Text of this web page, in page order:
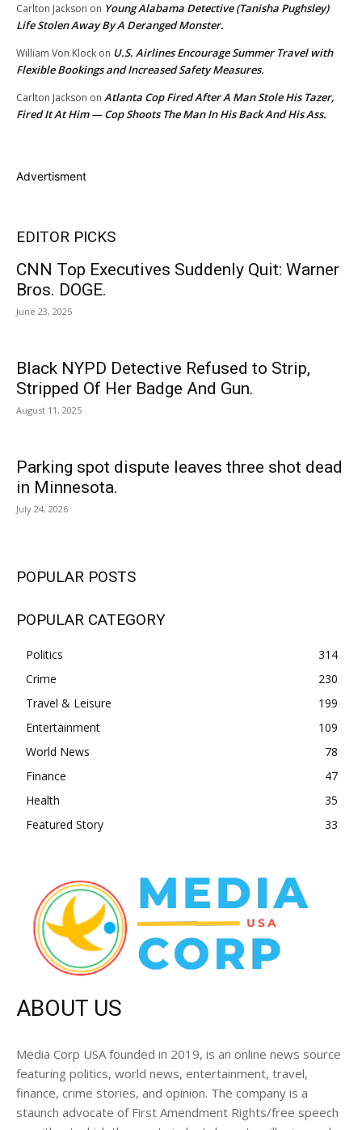
Carlton Jackson on Young Alabama Detective (Tanisha Pughsley)
Life Stolen Away By A Deranged Monster.
William Von Klock on U.S. Airlines Encourage Summer Travel with
Flexible Bookings and Increased Safety Measures.
Carlton Jackson on Atlanta Cop Fired After A Man Stole His Tazer,
Fired It At Him — Cop Shoots The Man In His Back And His Ass.
Advertisment
EDITOR PICKS
CNN Top Executives Suddenly Quit: Warner
Bros. DOGE.
June 23, 2025
Black NYPD Detective Refused to Strip,
Stripped Of Her Badge And Gun.
August 11, 2025
Parking spot dispute leaves three shot dead
in Minnesota.
July 24, 2026
POPULAR POSTS
POPULAR CATEGORY
Politics
314
Crime
230
Travel & Leisure
199
Entertainment
109
World News
78
Finance
47
Health
35
Featured Story
33
ABOUT US
Media Corp USA founded in 2019, is an online news source
featuring politics, world news, entertainment, travel,
finance, crime stories, and opinion. The company is a
staunch advocate of First Amendment Rights/free speech